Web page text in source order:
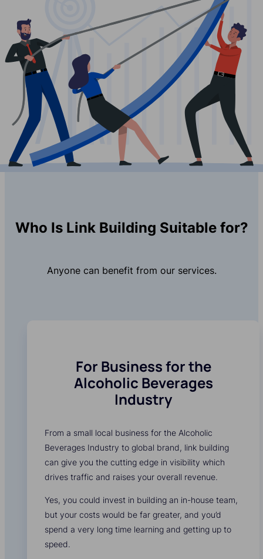
Who Is Link Building Suitable for?
Anyone can benefit from our services.
For Business for the
Alcoholic Beverages
Industry
From a small local business for the Alcoholic
Beverages Industry to global brand, link building
can give you the cutting edge in visibility which
drives traffic and raises your overall revenue.
Yes, you could invest in building an in-house team,
but your costs would be far greater, and you’d
spend a very long time learning and getting up to
speed.